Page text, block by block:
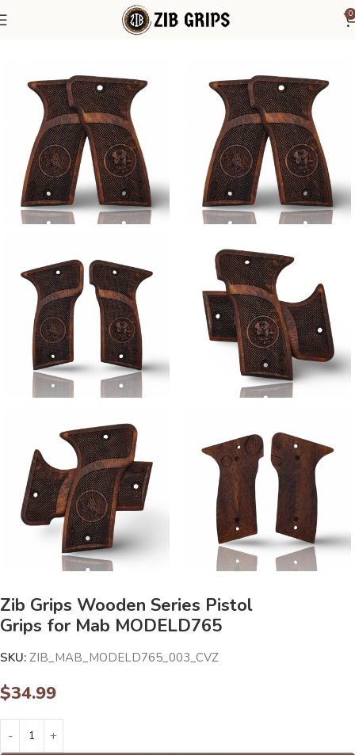
0
Other Pistol Grips MAB
Zib Grips Wooden Series Pistol
Grips for Mab MODELD765
SKU: ZIB_MAB_MODELD765_003_CVZ
$34.99